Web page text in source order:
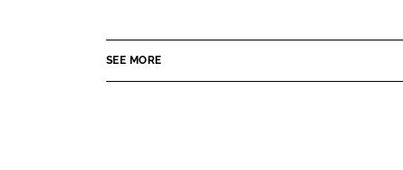
SEE MORE